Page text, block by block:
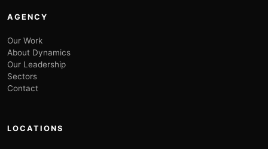
AGENCY
Our Work
About Dynamics
Our Leadership
Sectors
Contact
LOCATIONS